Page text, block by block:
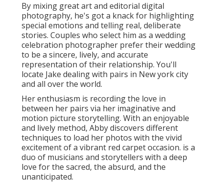
By mixing great art and editorial digital
photography, he's got a knack for highlighting
special emotions and telling real, deliberate
stories. Couples who select him as a wedding
celebration photographer prefer their wedding
to be a sincere, lively, and accurate
representation of their relationship. You'll
locate Jake dealing with pairs in New york city
and all over the world.
Her enthusiasm is recording the love in
between her pairs via her imaginative and
motion picture storytelling. With an enjoyable
and lively method, Abby discovers different
techniques to load her photos with the vivid
excitement of a vibrant red carpet occasion. is a
duo of musicians and storytellers with a deep
love for the sacred, the absurd, and the
unanticipated.